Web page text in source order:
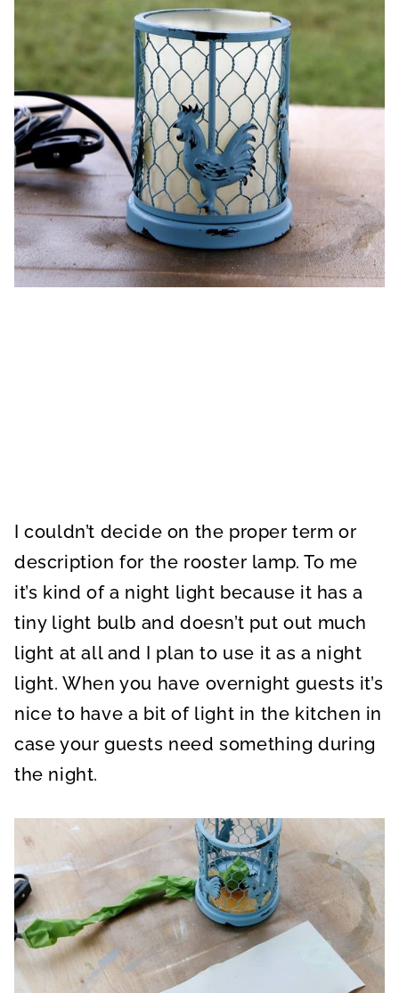
I couldn’t decide on the proper term or
description for the rooster lamp. To me
it’s kind of a night light because it has a
tiny light bulb and doesn’t put out much
light at all and I plan to use it as a night
light. When you have overnight guests it’s
nice to have a bit of light in the kitchen in
case your guests need something during
the night.